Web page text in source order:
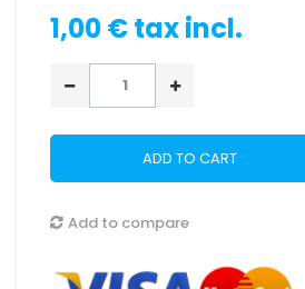
1,00 €tax incl.
ADD TO CART
Add to compare